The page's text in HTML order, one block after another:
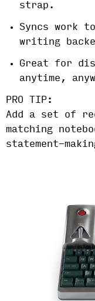
strap.
Syncs work
writing
Great for
anytime,
PRO TIP:
Add a set of
matching
statement-